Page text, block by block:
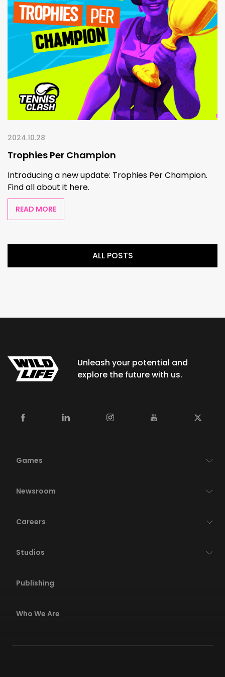
2024.10.28
Trophies Per Champion
Introducing a new update: Trophies Per Champion.
Find all about it here.
READ MORE
ALL POSTS
Unleash your potential and
explore the future with us.
Games
Newsroom
Careers
Studios
Publishing
Who We Are